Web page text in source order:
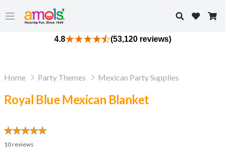
Open main menu
Search
4.8 (53,120 reviews)
Home Party Themes Mexican Party Supplies
Royal Blue Mexican Blanket
10reviews